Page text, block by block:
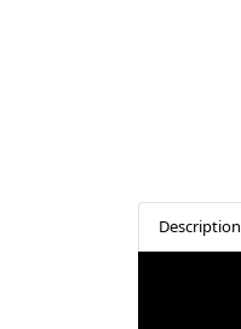
Description